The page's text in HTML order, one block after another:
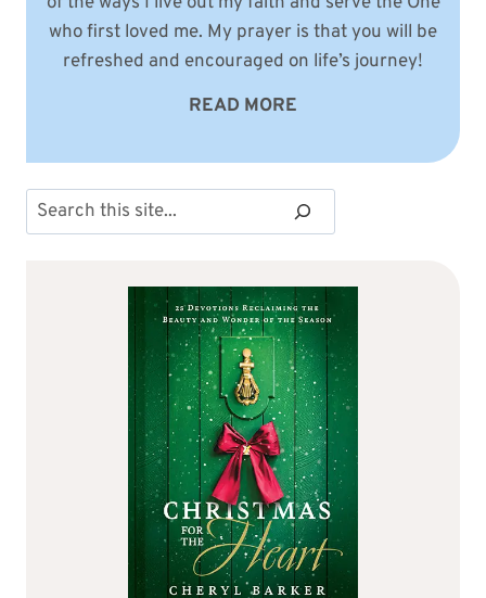
who first loved me. My prayer is that you will be
refreshed and encouraged on life’s journey!
READ MORE
Search